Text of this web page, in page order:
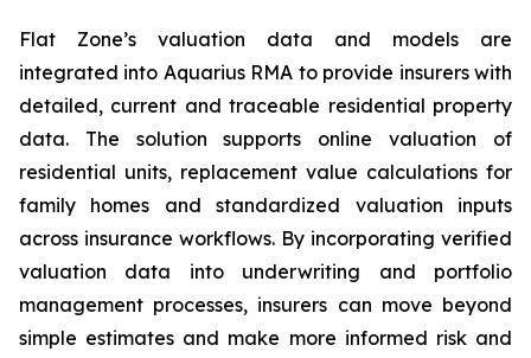
Flat Zone’s valuation data and models are
integrated into Aquarius RMA to provide insurers with
detailed, current and traceable residential property
data. The solution supports online valuation of
residential units, replacement value calculations for
family homes and standardized valuation inputs
across insurance workflows. By incorporating verified
valuation data into underwriting and portfolio
management processes, insurers can move beyond
simple estimates and make more informed risk and